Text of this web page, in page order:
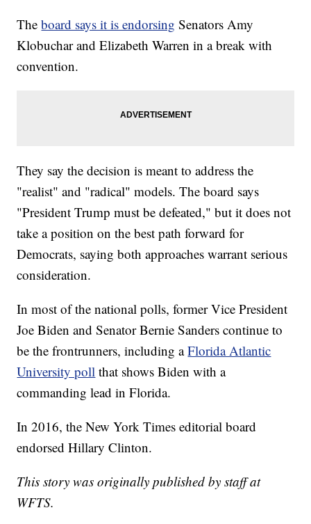
Theboard says it is endorsing Senators Amy
Klobuchar and Elizabeth Warren in a break with
convention.
They say the decision is meant to address the
"realist" and "radical" models. The board says
"President Trump must be defeated," but it does not
take a position on the best path forward for
Democrats, saying both approaches warrant serious
consideration.
In most of the national polls, former Vice President
Joe Biden and Senator Bernie Sanders continue to
be the frontrunners, including aFlorida Atlantic
University poll that shows Biden with a
commanding lead in Florida.
In 2016, the New York Times editorial board
endorsed Hillary Clinton.
This story was originally published by staff at
WFTS.